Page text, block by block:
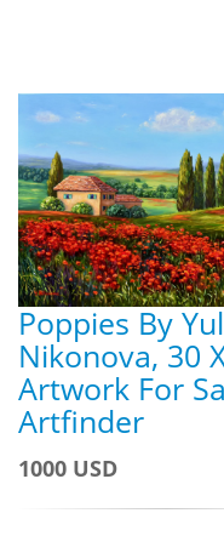
Poppies By
Nikonova, 30
Artwork For
Artfinder
1000 USD